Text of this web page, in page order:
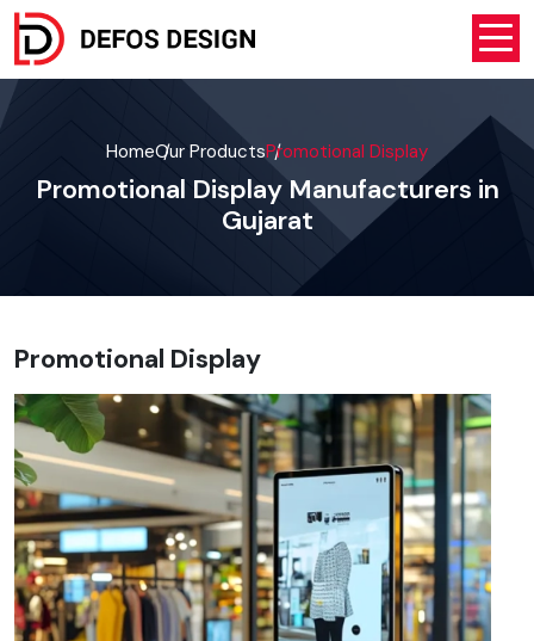
HomeOur ProductsPromotional Display
Promotional Display Manufacturers in
Gujarat
Promotional Display